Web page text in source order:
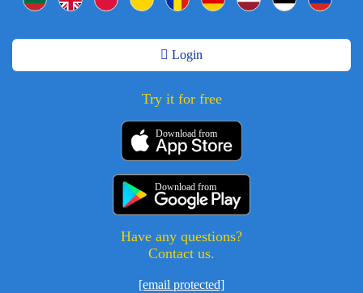
Login
Try it for free
Download from
Download from
Have any questions?
Contact us.
[email protected]